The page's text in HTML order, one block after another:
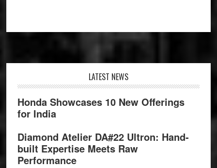
LATEST NEWS
Honda Showcases 10 New Offerings
for India
Diamond Atelier DA#22 Ultron: Hand-
built Expertise Meets Raw
Performance